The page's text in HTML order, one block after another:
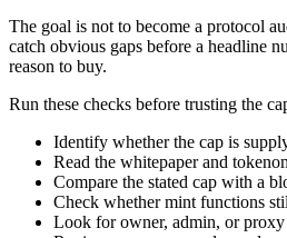
The goal is not to become a protocol
catch obvious gaps before a headline
reason to buy.
Run these checks before trusting the
Identify whether the cap is
Read the whitepaper and
Compare the stated cap with a
Check whether mint functions
Look for owner, admin, or proxy